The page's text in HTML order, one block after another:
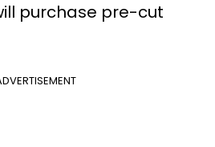
purchase pre-cut